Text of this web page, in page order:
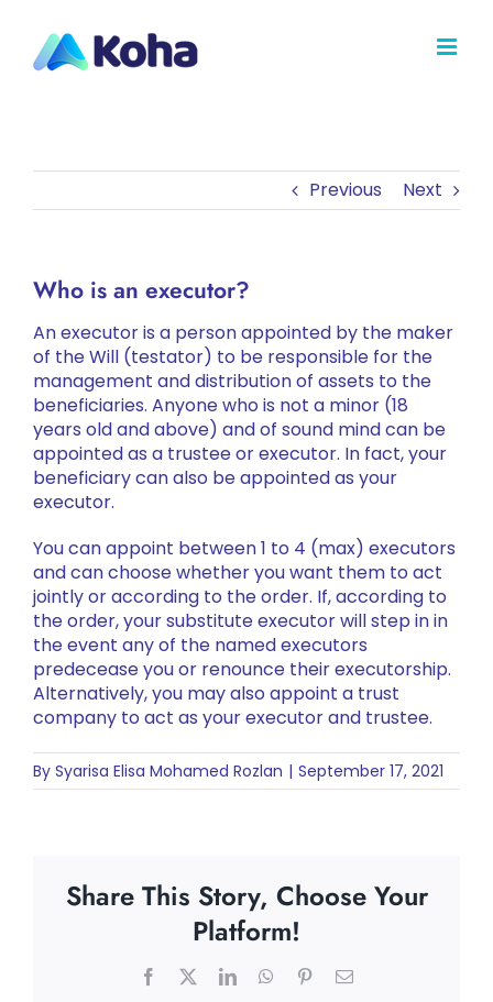
content
Previous Next
Who is an executor?
An executor is a person appointed by the maker
of the Will (testator) to be responsible for the
management and distribution of assets to the
beneficiaries. Anyone who is not a minor (18
years old and above) and of sound mind can be
appointed as a trustee or executor. In fact, your
beneficiary can also be appointed as your
executor.
You can appoint between 1 to 4 (max) executors
and can choose whether you want them to act
jointly or according to the order. If, according to
the order, your substitute executor will step in in
the event any of the named executors
predecease you or renounce their executorship.
Alternatively, you may also appoint a trust
company to act as your executor and trustee.
By Syarisa Elisa Mohamed Rozlan | September 17, 2021
Share This Story, Choose Your
Platform!
Facebook LinkedInWhatsApp
PinterestEmail